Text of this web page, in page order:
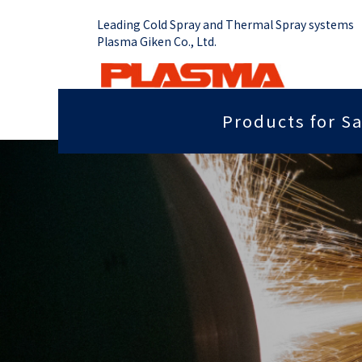
Leading Cold Spray and Thermal Spray systems
Plasma Giken Co., Ltd.
Products for
Cold Spray System Thermal
Plasma
Vacume
Equipment
HVOF Spray
Detonation
Job Shop
Grip force you need
Radiant heat properties Anti-
Insulation properties
Wear
Far